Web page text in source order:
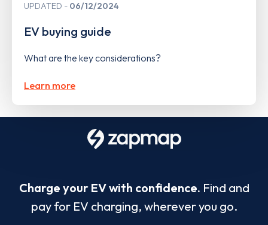
UPDATED 06/12/2024
EV buying guide
What are the key considerations?
Learn more
Charge your EV with confidence. Find and
pay for EV charging, wherever you go.